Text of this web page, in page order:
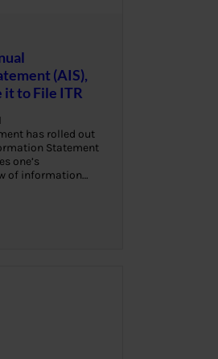
(AIS),
it to File ITR
has rolled out
Statement
one’s
of information…